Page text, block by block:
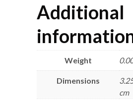
Additional
Weight
Dimensions
cm